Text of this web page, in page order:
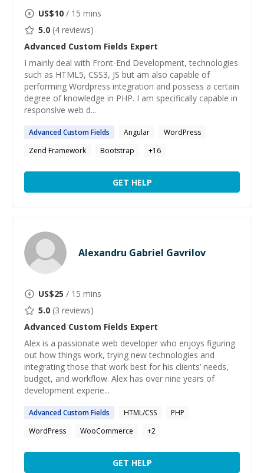
US$10 / 15 mins
5.0 (4 reviews)
Advanced Custom Fields Expert
I mainly deal with Front-End Development, technologies
such as HTML5, CSS3, JS but am also capable of
performing Wordpress integration and possess a certain
degree of knowledge in PHP. I am specifically capable in
responsive web d...
AdvancedCustomFields Angular
WordPress
Zend Framework
Bootstrap +16
GET HELP
Alexandru Gabriel Gavrilov
US$25 / 15 mins
5.0 (3 reviews)
Advanced Custom Fields Expert
Alex is a passionate web developer who enjoys figuring
out how things work, trying new technologies and
integrating those that work best for his clients’ needs,
budget, and workflow. Alex has over nine years of
development experie...
AdvancedCustomFields HTML/CSS
PHP
WordPress
WooCommerce +2
GET HELP